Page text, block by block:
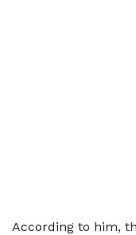
According to him,